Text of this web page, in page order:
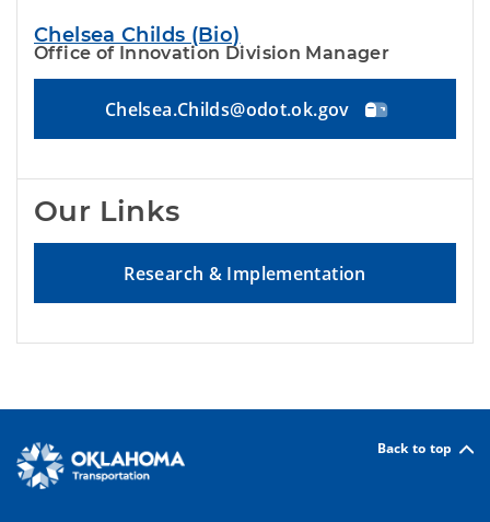
Chelsea Childs (Bio)
Office of Innovation Division Manager
Chelsea.Childs@odot.ok.gov
Our Links
Research & Implementation
Back to top